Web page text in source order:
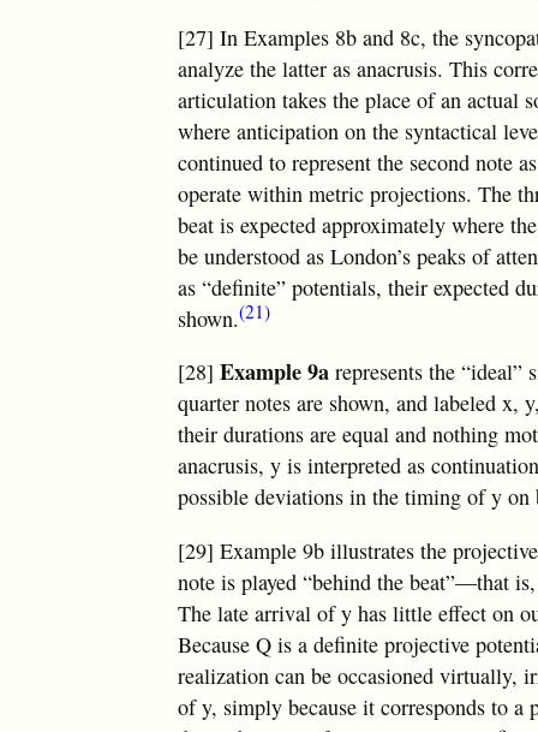
[27] In Examples 8b and 8c, the
analyze the latter as anacrusis. This
articulation takes the place of an actual
where anticipation on the syntactical
continued to represent the second note
operate within metric projections. The
beat is expected approximately where
be understood as London’s peaks of
as “definite” potentials, their expected
shown.(21)
[28]Example 9a represents the “ideal”
quarter notes are shown, and labeled x,
their durations are equal and nothing
anacrusis, y is interpreted as
possible deviations in the timing of y on
[29] Example 9b illustrates the
note is played “behind the beat”—that
The late arrival of y has little effect on
Because Q is a definite projective
realization can be occasioned virtually,
of y, simply because it corresponds to a